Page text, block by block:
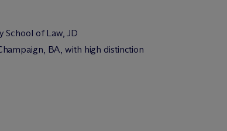
School of Law, JD
BA, with high distinction